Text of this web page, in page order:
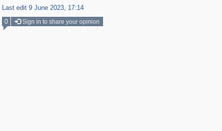
Last edit 9 June 2023, 17:14
0
Sign in to share your opinion